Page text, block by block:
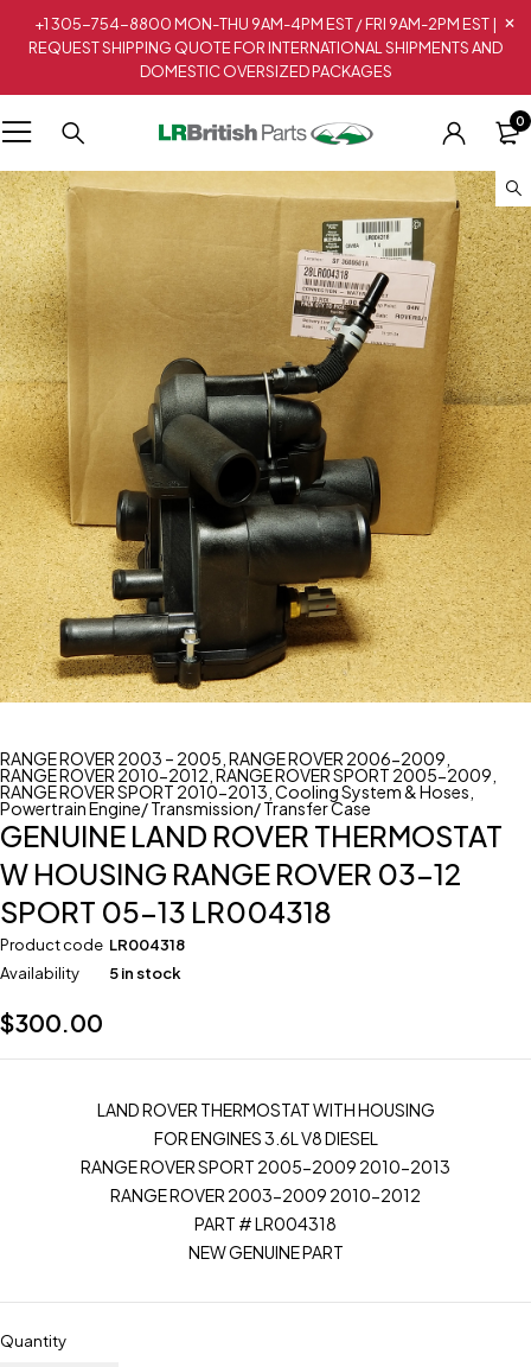
+1 305-754-8800 MON-THU 9AM-4PM EST / FRI 9AM-2PM EST |
REQUEST SHIPPING QUOTE FOR INTERNATIONAL SHIPMENTS AND
DOMESTIC OVERSIZED PACKAGES
0
RANGE ROVER 2003 – 2005 RANGE ROVER 2006-2009
RANGE ROVER 2010-2012 RANGE ROVER SPORT 2005-2009
RANGE ROVER SPORT 2010-2013 Cooling System & Hoses
Powertrain Engine/ Transmission/ Transfer Case
GENUINE LAND ROVER THERMOSTAT
W HOUSING RANGE ROVER 03-12
SPORT 05-13 LR004318
Product code LR004318
Availability
5 in stock
$300.00
LAND ROVER THERMOSTAT WITH HOUSING
FOR ENGINES 3.6L V8 DIESEL
RANGE ROVER SPORT 2005-2009 2010-2013
RANGE ROVER 2003-2009 2010-2012
PART # LR004318
NEW GENUINE PART
Quantity